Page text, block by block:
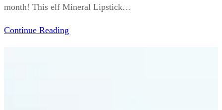
month! This elf Mineral Lipstick…
Continue Reading